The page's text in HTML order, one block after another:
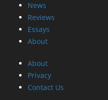
News
Reviews
Essays
About
About
Privacy
Contact Us